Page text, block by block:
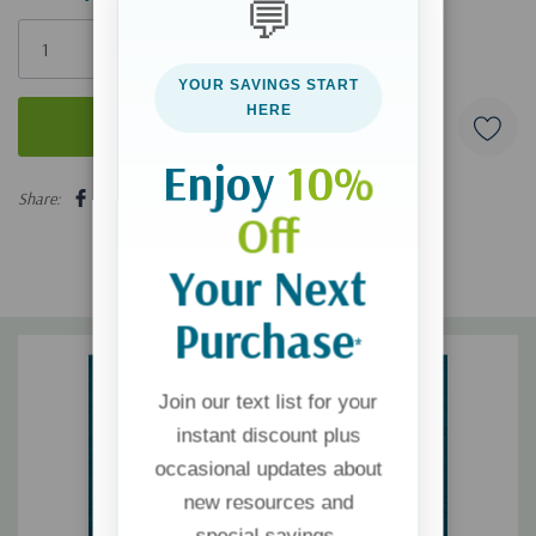
Only
5 customers are viewing this product
Share:
💬
YOUR SAVINGS START
HERE
Enjoy 10%
Off
Your Next
Purchase*
Join our text list for your
instant discount plus
occasional updates about
new resources and